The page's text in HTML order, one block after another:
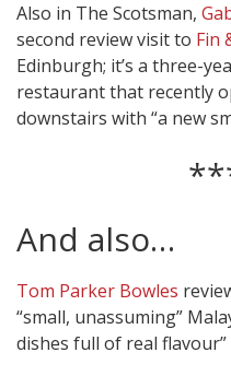
Also in The Scotsman,
second review visit to Fin
Edinburgh; it’s a three-
restaurant that recently
downstairs with “a new
And also…
Tom Parker Bowles
“small, unassuming”
dishes full of real flavour”